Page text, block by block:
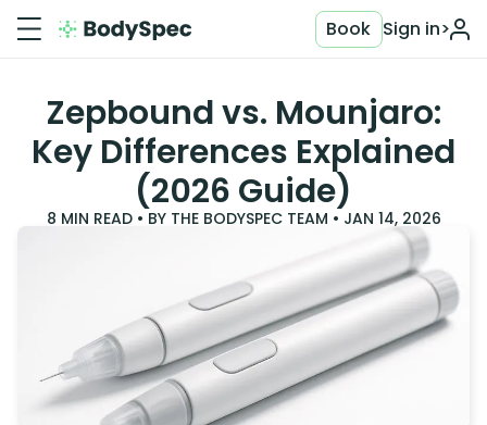
Sign in>
Book
Zepbound vs. Mounjaro:
Key Differences Explained
(2026 Guide)
8 MIN READ • BY THE BODYSPEC TEAM • JAN 14, 2026